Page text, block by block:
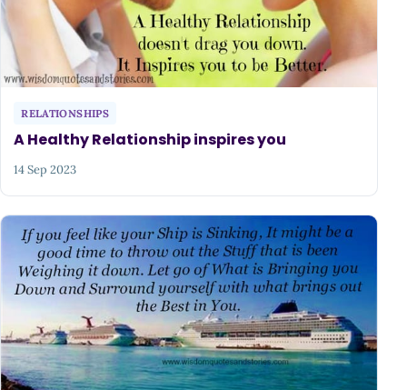
RELATIONSHIPS
A Healthy Relationship inspires you
14 Sep 2023